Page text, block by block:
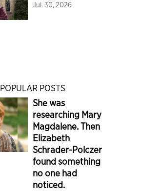
Jul. 30, 2026
POPULAR POSTS
She was
researching Mary
Magdalene. Then
Elizabeth
Schrader-Polczer
found something
no one had
noticed.